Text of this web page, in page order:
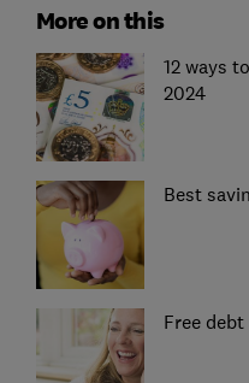
More on this
12 ways
2024
Best
Free